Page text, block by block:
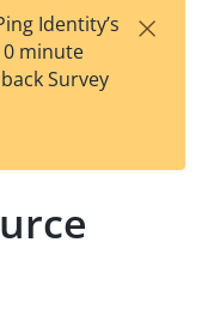
est
t
F
Identity’s
minute
Survey
×